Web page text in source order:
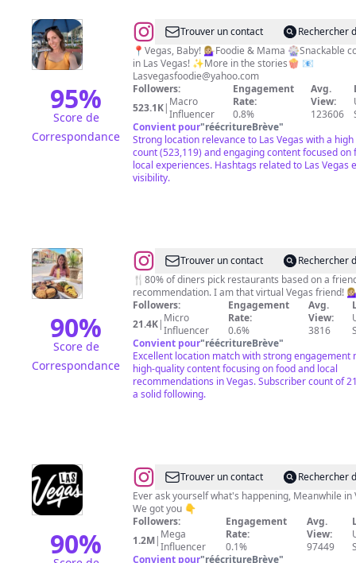
95%
Score de
Correspondance
@Lindsay
Stewart
Trouver un contact
Rechercher
📍Vegas, Baby! 💁🏼‍♀️Foodie & Mama 🎡Snackable
in Las Vegas! ✨More in the stories🍿 📧
Lasvegasfoodie@yahoo.com
Followers:
523.1K| Macro
Influencer
Engagement
Rate:
0.8%
Avg.
View:
123606
Convient pour"réécritureBrève"
Strong location relevance to Las Vegas with a
count (523,119) and engaging content focused on
local experiences. Hashtags related to Las Vegas
visibility.
90%
Score de
Correspondance
@Stefany
Volmer
Trouver un contact
Rechercher
🍴80% of diners pick restaurants based on a
recommendation. I am that virtual Vegas friend!
Followers:
21.4K| Micro
Influencer
Engagement
Rate:
0.6%
Avg.
View:
3816
Convient pour"réécritureBrève"
Excellent location match with strong engagement
high-quality content focusing on food and local
recommendations in Vegas. Subscriber count of
a solid following.
90%
@Las
Vegas
Trouver un contact
Rechercher
Ever ask yourself what's happening, Meanwhile in
We got you 👇
Followers:
1.2M| Mega
Influencer
Engagement
Rate:
0.1%
Avg.
View:
97449
Convient pour"réécritureBrève"